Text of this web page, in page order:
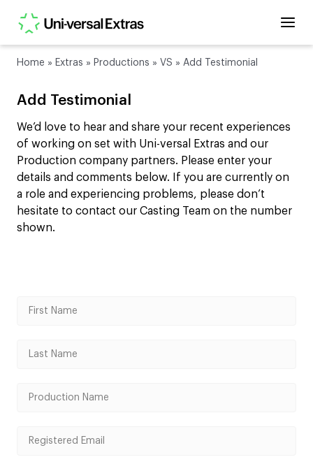
Home » Extras » Productions » VS » Add Testimonial
Add Testimonial
We’d love to hear and share your recent experiences
of working on set with Uni-versal Extras and our
Production company partners. Please enter your
details and comments below. If you are currently on
a role and experiencing problems, please don’t
hesitate to contact our Casting Team on the number
shown.